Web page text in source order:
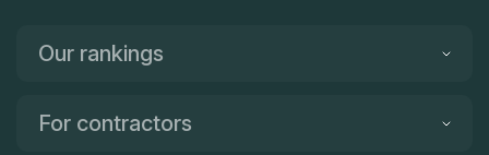
Our rankings
For contractors